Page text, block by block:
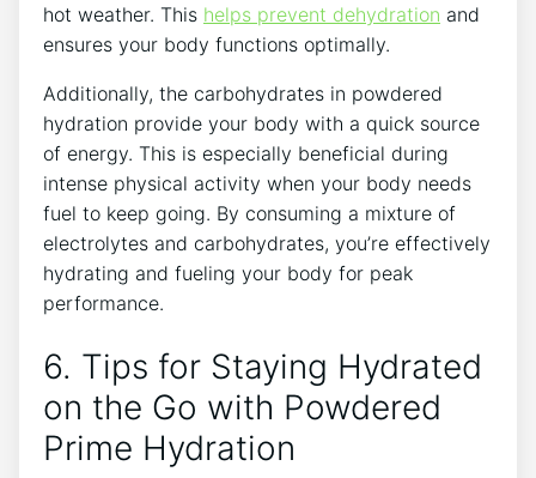
hot weather. This helps prevent dehydration and
ensures your body functions optimally.
Additionally, the carbohydrates in powdered
hydration provide your body with a quick source
of energy. This is especially beneficial during
intense physical activity when your body needs
fuel to keep going. By consuming a mixture of
electrolytes and carbohydrates, you’re effectively
hydrating and fueling your body for peak
performance.
6. Tips for Staying Hydrated
on the Go with Powdered
Prime Hydration